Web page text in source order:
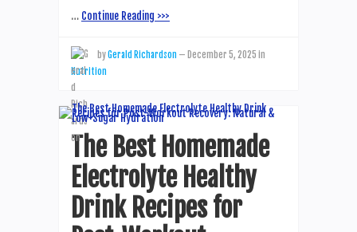
… Continue Reading >>>
byGerald Richardson — December 5, 2025 in
Nutrition
The Best Homemade
Electrolyte Healthy
Drink Recipes for